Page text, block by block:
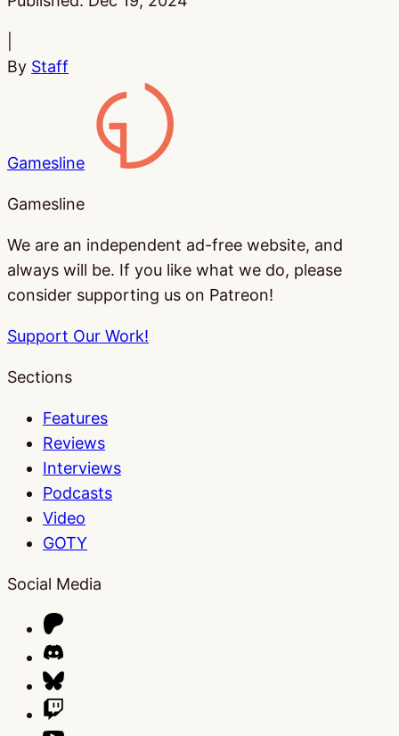
By Staff
Gamesline
Gamesline
We are an independent ad-free website, and
always will be. If you like what we do, please
consider supporting us on Patreon!
Support Our Work!
Sections
Features
Reviews
Interviews
Podcasts
Video
GOTY
Social Media